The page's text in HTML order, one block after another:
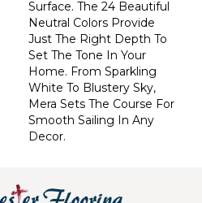
Surface. The 24 Beautiful
Neutral Colors Provide
Just The Right Depth To
Set The Tone In Your
Home. From Sparkling
White To Blustery Sky,
Mera Sets The Course For
Smooth Sailing In Any
Decor.